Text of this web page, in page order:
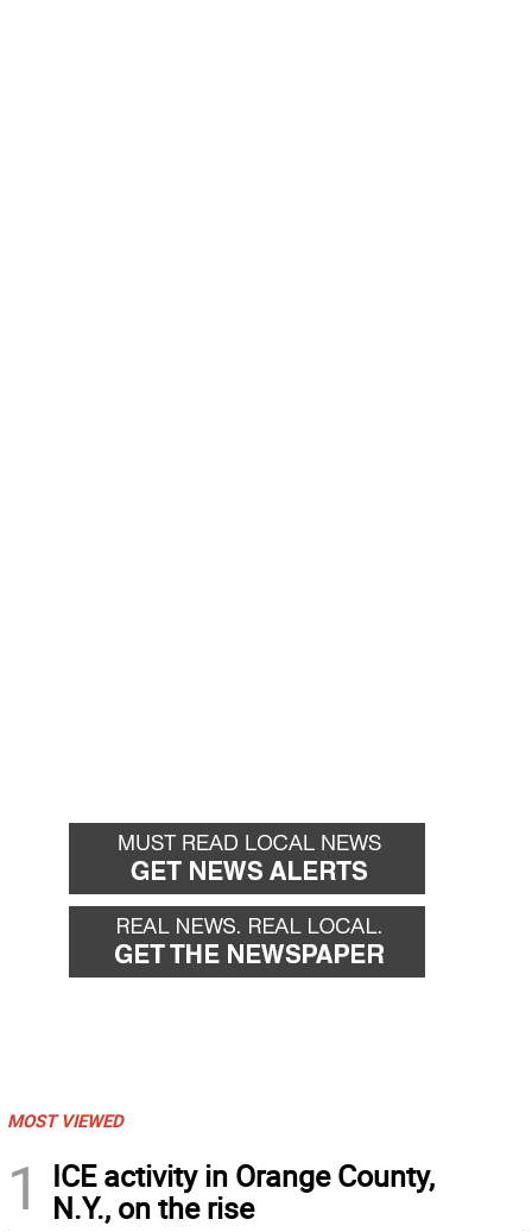
MOST VIEWED
1
ICE activity in Orange County,
N.Y., on the rise